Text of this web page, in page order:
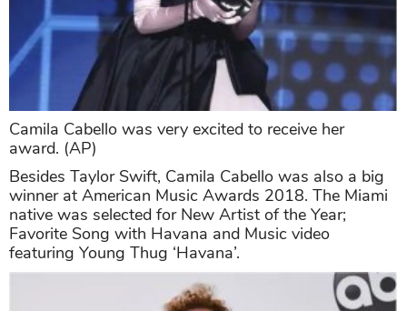
Camila Cabello was very excited to receive her
award. (AP)
Besides Taylor Swift, Camila Cabello was also a big
winner at American Music Awards 2018. The Miami
native was selected for New Artist of the Year;
Favorite Song with Havana and Music video
featuring Young Thug ‘Havana’.